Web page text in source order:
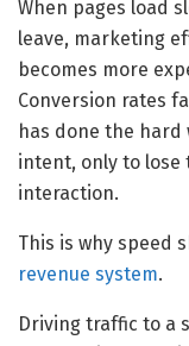
When pages load
leave, marketing
becomes more
Conversion rates
has done the hard
intent, only to
interaction.
This is why speed
revenue system.
Driving traffic to a